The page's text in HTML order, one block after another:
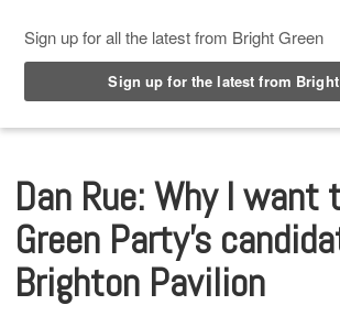
Dan Rue: Why I want
Green Party’s
Brighton Pavilion